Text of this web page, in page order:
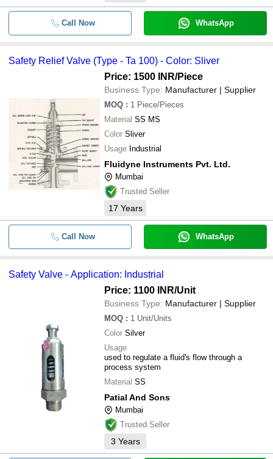
Call Now WhatsApp
Safety Relief Valve (Type - Ta 100) - Color: Sliver
Price: 1500 INR/Piece
Business Type: Manufacturer | Supplier
MOQ : 1 Piece/Pieces
Material SS MS
Color Sliver
Usage Industrial
Fluidyne Instruments Pvt. Ltd.
Mumbai
Trusted Seller
17 Years
Call Now WhatsApp
Safety Valve - Application: Industrial
Price: 1100 INR/Unit
Business Type: Manufacturer | Supplier
MOQ : 1 Unit/Units
Color Silver
Usage
used to regulate a fluid's flow through a
process system
Material SS
Patial And Sons
Mumbai
Trusted Seller
3 Years